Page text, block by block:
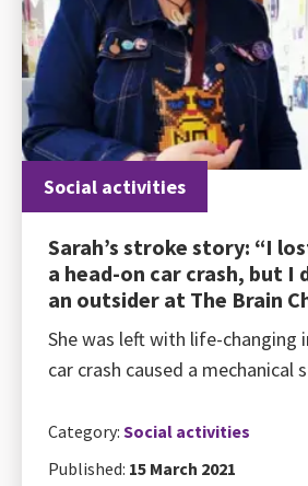
Social activities
Sarah’s stroke story: “I
a head-on car crash, but I
an outsider at The Brain
She was left with life-changing
car crash caused a mechanical
Category: Social activities
Published: 15 March 2021